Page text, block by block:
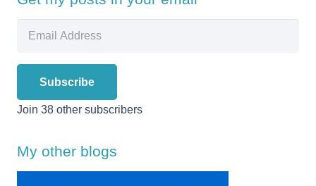
Subscribe
Join 38 other subscribers
My other blogs